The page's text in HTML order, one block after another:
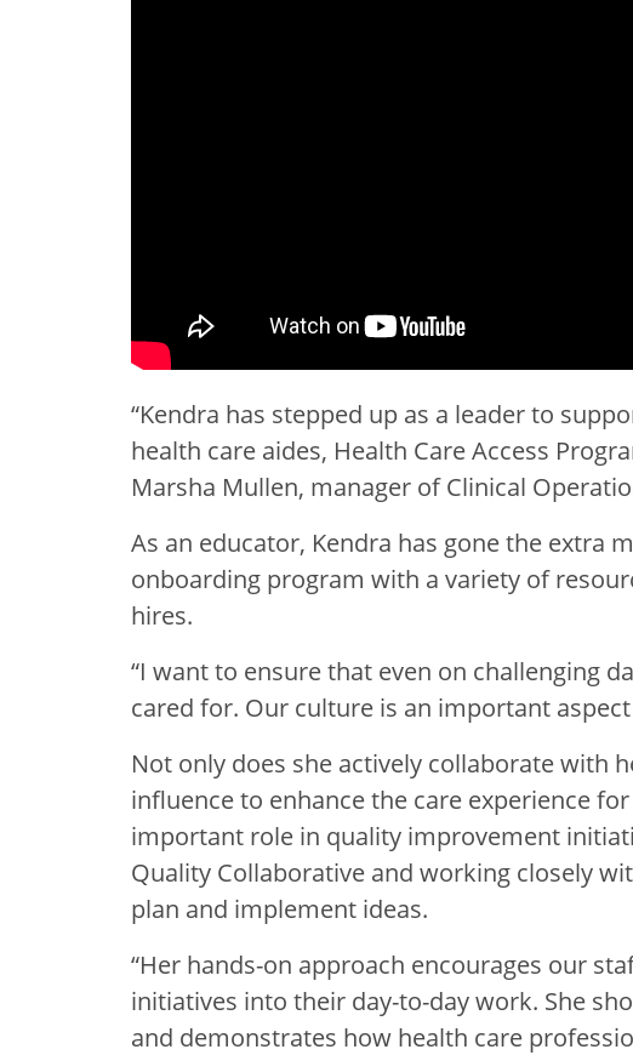
“Kendra has stepped up as a leader to
health care aides, Health Care Access
Marsha Mullen, manager of Clinical
As an educator, Kendra has gone the extra
onboarding program with a variety of
hires.
“I want to ensure that even on challenging
cared for. Our culture is an important
Not only does she actively collaborate with
influence to enhance the care experience
important role in quality improvement
Quality Collaborative and working closely
plan and implement ideas.
“Her hands-on approach encourages our
initiatives into their day-to-day work. She
and demonstrates how health care